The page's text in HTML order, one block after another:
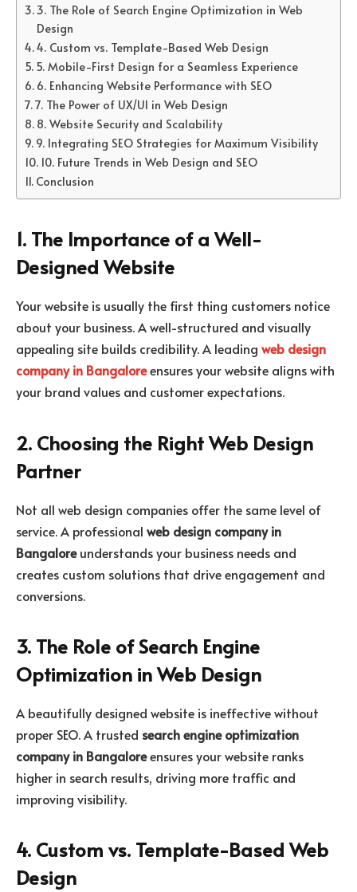
3. The Role of Search Engine Optimization in Web
Design
4. Custom vs. Template-Based Web Design
5. Mobile-First Design for a Seamless Experience
6. Enhancing Website Performance with SEO
7. The Power of UX/UI in Web Design
8. Website Security and Scalability
9. Integrating SEO Strategies for Maximum Visibility
10. Future Trends in Web Design and SEO
Conclusion
1. The Importance of a Well-
Designed Website
Your website is usually the first thing customers notice
about your business. A well-structured and visually
appealing site builds credibility. A leading web design
company in Bangaloreensures your website aligns with
your brand values and customer expectations.
2. Choosing the Right Web Design
Partner
Not all web design companies offer the same level of
service. A professional web design company in
Bangaloreunderstands your business needs and
creates custom solutions that drive engagement and
conversions.
3. The Role of Search Engine
Optimization in Web Design
A beautifully designed website is ineffective without
proper SEO. A trusted search engine optimization
company in Bangaloreensures your website ranks
higher in search results, driving more traffic and
improving visibility.
4. Custom vs. Template-Based Web
Design